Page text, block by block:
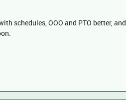
schedules, OOO and PTO better, and